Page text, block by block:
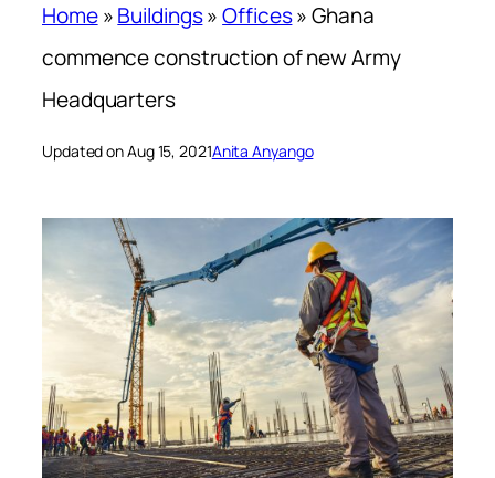
Home»Buildings»Offices»Ghana
commence construction of new Army
Headquarters
Updated on Aug 15, 2021Anita Anyango